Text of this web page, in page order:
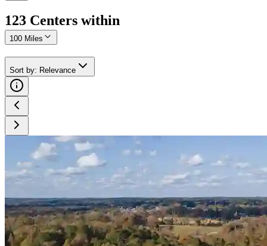
123 Centers within
100 Miles
Sort by: Relevance